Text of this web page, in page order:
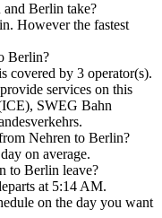
Berlin take?
However the fastest
Berlin?
covered by 3 operator(s).
services on this
SWEG Bahn
Nehren to Berlin?
on average.
to Berlin leave?
at 5:14 AM.
on the day you want